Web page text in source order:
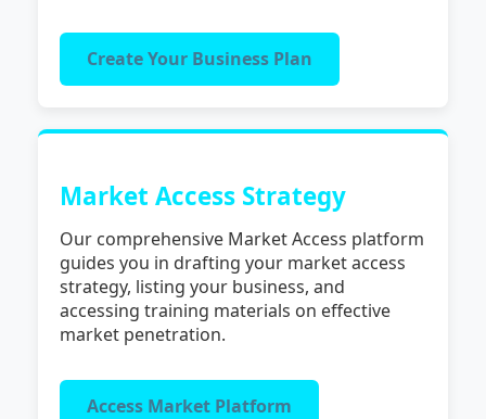
Create Your Business Plan
Market Access Strategy
Our comprehensive Market Access platform
guides you in drafting your market access
strategy, listing your business, and
accessing training materials on effective
market penetration.
Access Market Platform